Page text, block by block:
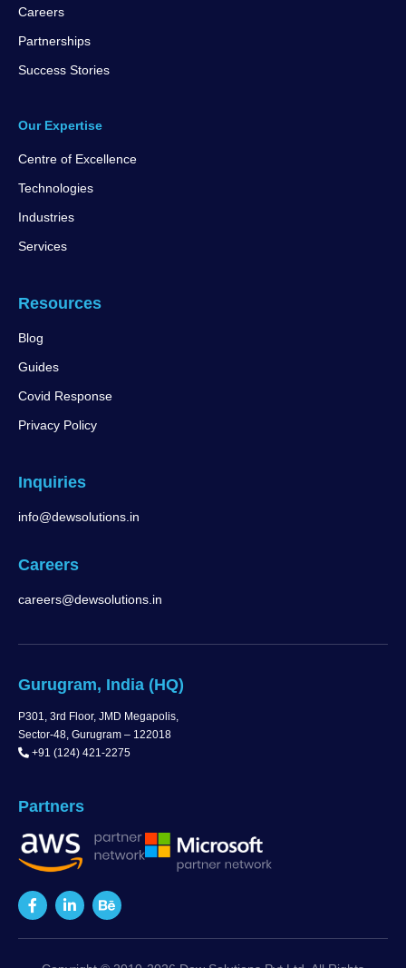
Careers
Partnerships
Success Stories
Our Expertise
Centre of Excellence
Technologies
Industries
Services
Resources
Blog
Guides
Covid Response
Privacy Policy
Inquiries
info@dewsolutions.in
Careers
careers@dewsolutions.in
Gurugram, India (HQ)
P301, 3rd Floor, JMD Megapolis,
Sector-48, Gurugram – 122018
+91 (124) 421-2275
Partners